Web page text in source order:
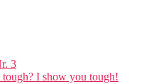
3
I show you tough!